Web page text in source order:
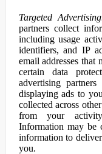
Targeted
partners collect
including usage
identifiers, and IP
email addresses that
certain data
advertising
displaying ads to
collected across
from your
Information may be
information to
you.